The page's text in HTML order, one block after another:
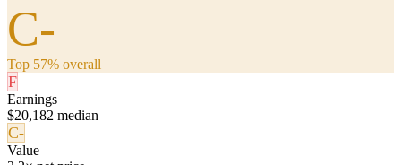
C-
Top 57% overall
F
Earnings
$20,182 median
C-
Value